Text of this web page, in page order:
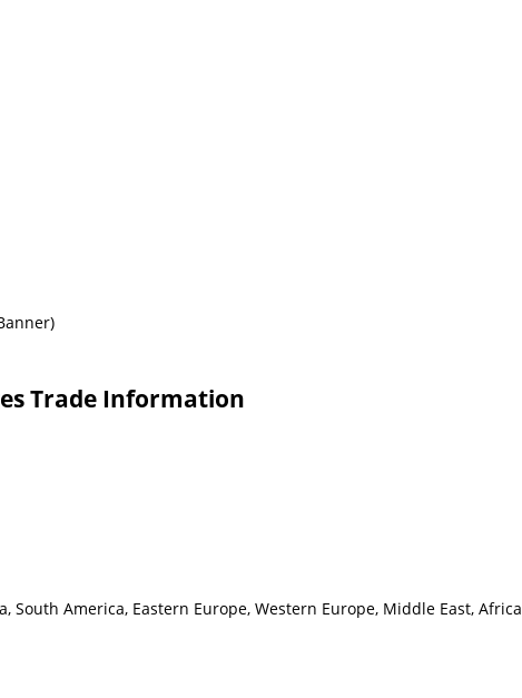
Trade Information
South America, Eastern Europe, Western Europe, Middle East, Africa